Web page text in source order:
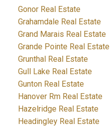
Gonor Real Estate
Grahamdale Real Estate
Grand Marais Real Estate
Grande Pointe Real Estate
Grunthal Real Estate
Gull Lake Real Estate
Gunton Real Estate
Hanover Rm Real Estate
Hazelridge Real Estate
Headingley Real Estate